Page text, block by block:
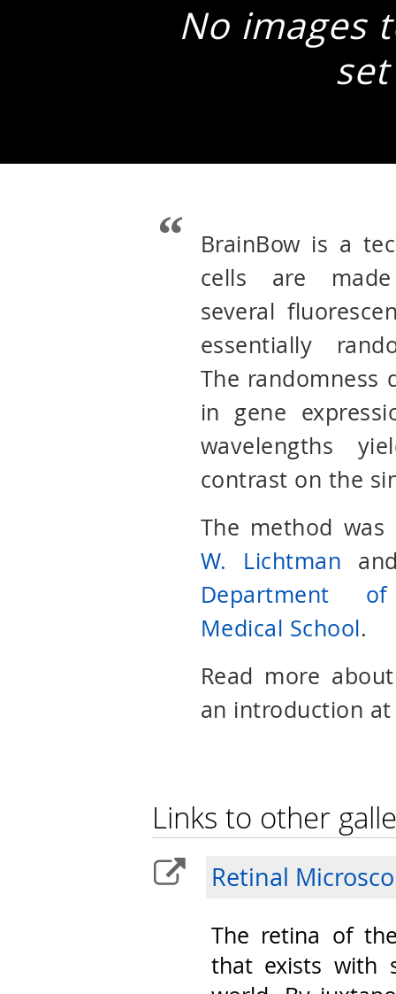
No images
BrainBow is a
cells are
several
essentially
The randomness
in gene
wavelengths
contrast on the
The method
W. Lichtman
Department
Medical School.
Read more
an introduction
Links to other
Retinal
The retina of
that exists with